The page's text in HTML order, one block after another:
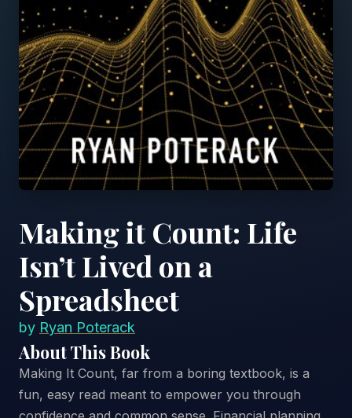
Making it Count: Life
Isn’t Lived on a
Spreadsheet
by Ryan Poterack
About This Book
Making It Count, far from a boring textbook, is a
fun, easy read meant to empower you through